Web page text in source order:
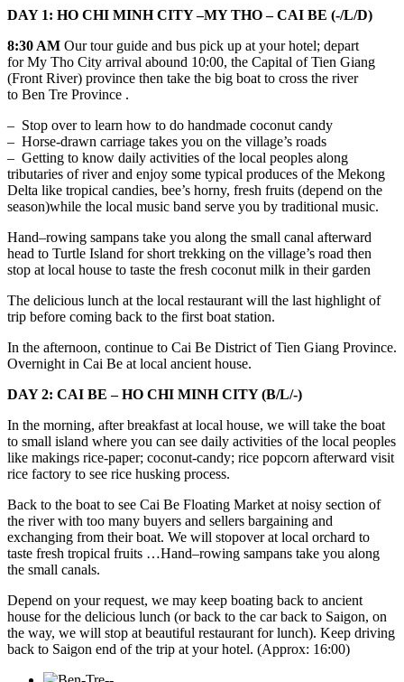
DAY 1: HO CHI MINH CITY –MY THO – CAI BE (-/L/D)
8:30 AM Our tour guide and bus pick up at your hotel; depart
for My Tho City arrival abound 10:00, the Capital of Tien Giang
(Front River) province then take the big boat to cross the river
to Ben Tre Province .
– Stop over to learn how to do handmade coconut candy
– Horse-drawn carriage takes you on the village’s roads
– Getting to know daily activities of the local peoples along
tributaries of river and enjoy some typical produces of the Mekong
Delta like tropical candies, bee’s horny, fresh fruits (depend on the
season)while the local music band serve you by traditional music.
Hand–rowing sampans take you along the small canal afterward
head to Turtle Island for short trekking on the village’s road then
stop at local house to taste the fresh coconut milk in their garden
The delicious lunch at the local restaurant will the last highlight of
trip before coming back to the first boat station.
In the afternoon, continue to Cai Be District of Tien Giang Province.
Overnight in Cai Be at local ancient house.
DAY 2: CAI BE – HO CHI MINH CITY (B/L/-)
In the morning, after breakfast at local house, we will take the boat
to small island where you can see daily activities of the local peoples
like makings rice-paper; coconut-candy; rice popcorn afterward visit
rice factory to see rice husking process.
Back to the boat to see Cai Be Floating Market at noisy section of
the river with too many buyers and sellers bargaining and
exchanging from their boat. We will stopover at local orchard to
taste fresh tropical fruits …Hand–rowing sampans take you along
the small canals.
Depend on your request, we may keep boating back to ancient
house for the delicious lunch (or back to the car back to Saigon, on
the way, we will stop at beautiful restaurant for lunch). Keep driving
back to Saigon end of the trip at your hotel. (Approx: 16:00)